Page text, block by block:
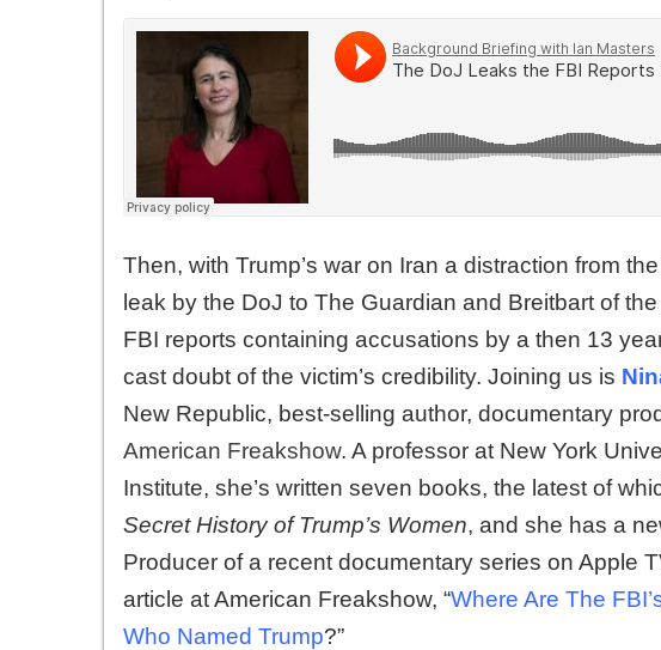
Then, with Trump’s war on Iran a distraction from
leak by the DoJ to The Guardian and Breitbart of
FBI reports containing accusations by a then 13
cast doubt of the victim’s credibility. Joining us is
New Republic, best-selling author, documentary
American Freakshow. A professor at New York
Institute, she’s written seven books, the latest of
Secret History of Trump’s Women, and she has a
Producer of a recent documentary series on Apple
article at American Freakshow, “Where Are The
Who Named Trump?”